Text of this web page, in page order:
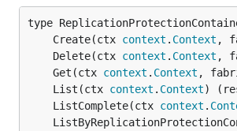
	Create(ctx
context . Context ,
	Delete(ctx
context . Context ,
	Get(ctx
context . Context ,
	List(ctx
context . Context)
	ListComplete(ctx
context .